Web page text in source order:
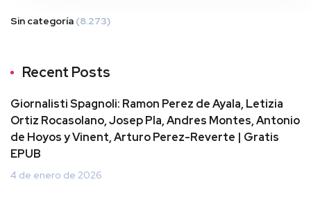
Sin categoría (8.273)
Recent Posts
Giornalisti Spagnoli: Ramon Perez de Ayala, Letizia
Ortiz Rocasolano, Josep Pla, Andres Montes, Antonio
de Hoyos y Vinent, Arturo Perez-Reverte | Gratis
EPUB
4 de enero de 2026